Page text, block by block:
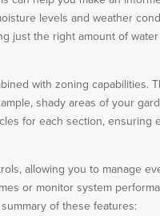
levels and weather
just the right amount of
with zoning capabilities.
shady areas of your
for each section, ensuring
allowing you to manage
or monitor system
of these features: